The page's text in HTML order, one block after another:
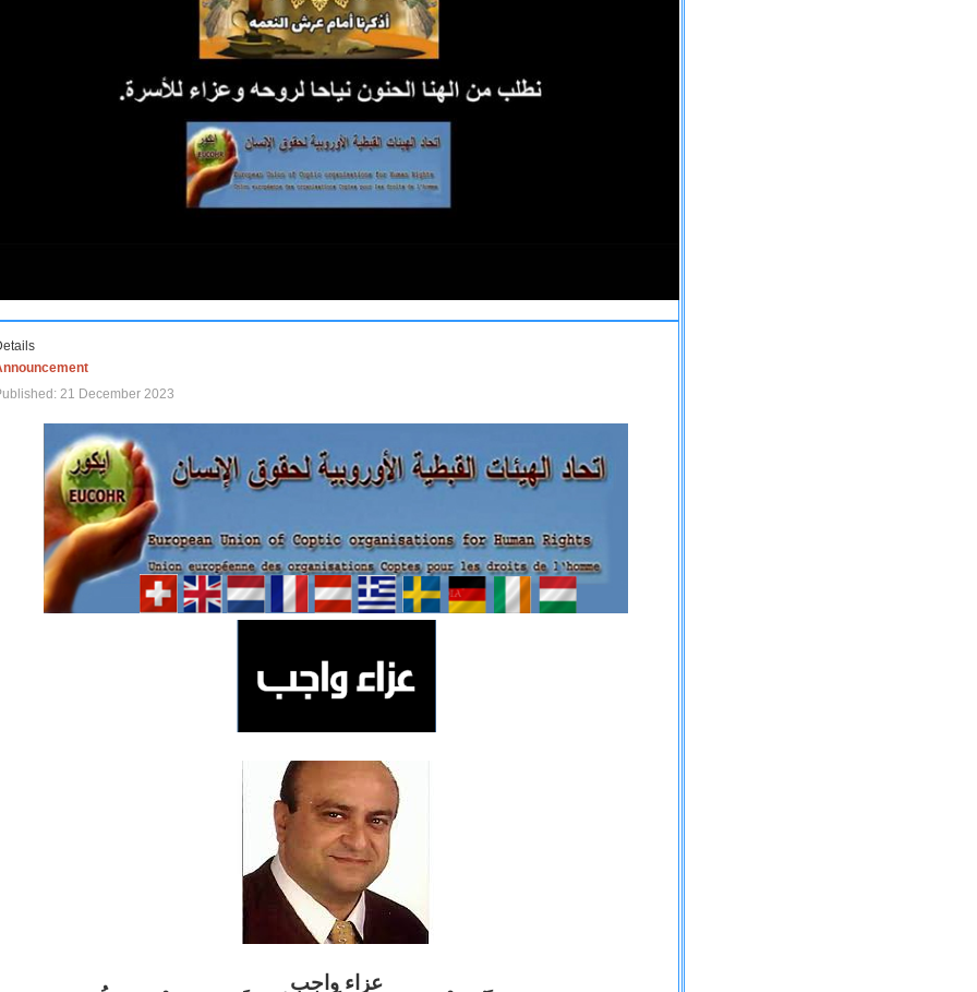
21 December 2023
عزاء واجب